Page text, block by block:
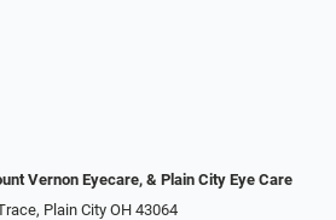
Vernon Eyecare, & Plain City Eye Care
Plain City OH 43064